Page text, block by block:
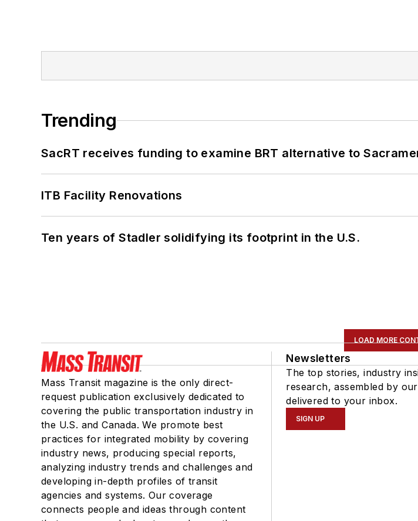
Trending
SacRT receives funding to examine BRT alternative to
ITB Facility Renovations
Ten years of Stadler solidifying its footprint in the U.S.
LOAD MORE
Mass Transit magazine is the only direct-
request publication exclusively dedicated to
covering the public transportation industry in
the U.S. and Canada. We promote best
practices for integrated mobility by covering
industry news, producing special reports,
analyzing industry trends and challenges and
developing in-depth profiles of transit
agencies and systems. Our coverage
connects people and ideas through content
Newsletters
The top stories, industry
research, assembled by
delivered to your inbox.
SIGN UP